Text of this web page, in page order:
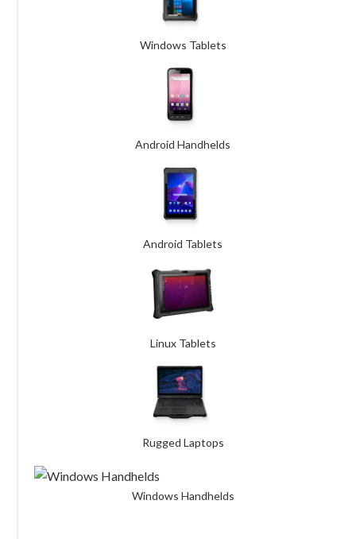
Windows Tablets
Android Handhelds
Android Tablets
Linux Tablets
Rugged Laptops
Windows Handhelds